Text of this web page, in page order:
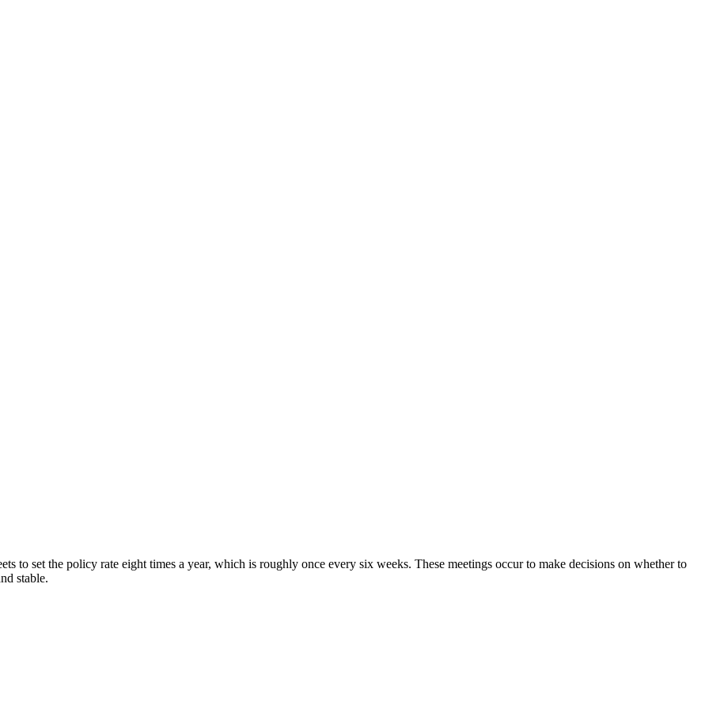
to set the policy rate eight times a year, which is roughly once every six weeks. These meetings occur to make decisions on whether to
stable.